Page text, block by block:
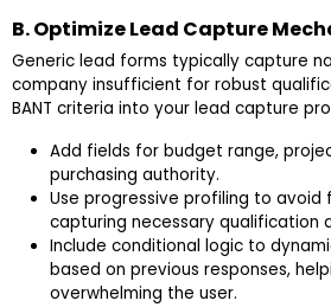
B. Optimize Lead Capture
Generic lead forms typically capture
company insufficient for robust
BANT criteria into your lead capture
Add fields for budget range,
purchasing authority.
Use progressive profiling to avoid
capturing necessary qualification
Include conditional logic to
based on previous responses,
overwhelming the user.